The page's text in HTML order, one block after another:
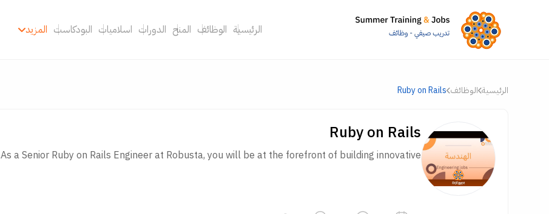
الرئيسية الوظائف المنح الدورات اسلاميات البودكاست المزيد
الرئيسية الوظائف Ruby on Rails
Ruby on Rails
As a Senior Ruby on Rails Engineer at Robusta, you will be at the forefront of building innovative...